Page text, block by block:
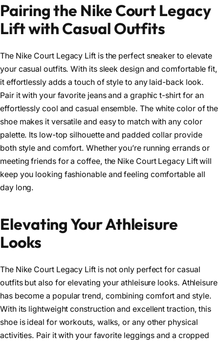
Pairing the Nike Court Legacy
Lift with Casual Outfits
The Nike Court Legacy Lift is the perfect sneaker to elevate
your casual outfits. With its sleek design and comfortable fit,
it effortlessly adds a touch of style to any laid-back look.
Pair it with your favorite jeans and a graphic t-shirt for an
effortlessly cool and casual ensemble. The white color of the
shoe makes it versatile and easy to match with any color
palette. Its low-top silhouette and padded collar provide
both style and comfort. Whether you’re running errands or
meeting friends for a coffee, the Nike Court Legacy Lift will
keep you looking fashionable and feeling comfortable all
day long.
Elevating Your Athleisure
Looks
The Nike Court Legacy Lift is not only perfect for casual
outfits but also for elevating your athleisure looks. Athleisure
has become a popular trend, combining comfort and style.
With its lightweight construction and excellent traction, this
shoe is ideal for workouts, walks, or any other physical
activities. Pair it with your favorite leggings and a cropped